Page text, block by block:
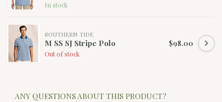
In stock
SOUTHERN TIDE
M SS SJ Stripe Polo
Out of stock
$98.00
ANY QUESTIONS ABOUT THIS PRODUCT?